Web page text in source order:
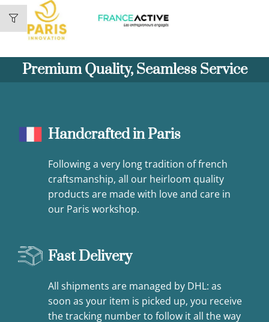
Premium Quality, Seamless Service
Handcrafted in Paris
Following a very long tradition of french
craftsmanship, all our heirloom quality
products are made with love and care in
our Paris workshop.
Fast Delivery
All shipments are managed by DHL: as
soon as your item is picked up, you receive
the tracking number to follow it all the way